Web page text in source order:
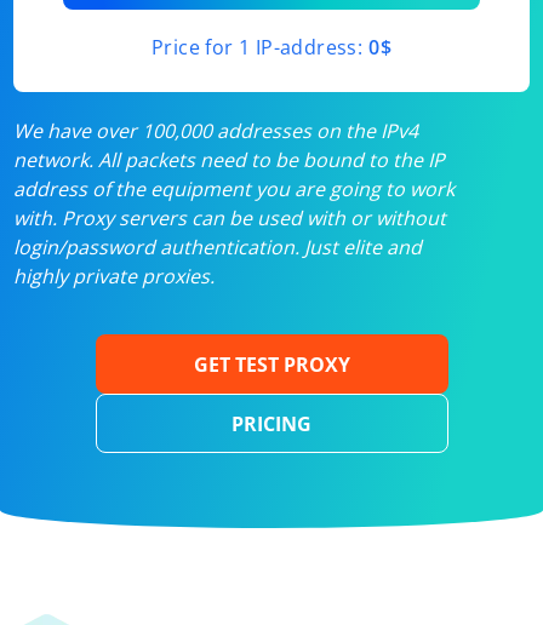
Price for 1 IP-address: 0$
We have over 100,000 addresses on the IPv4
network. All packets need to be bound to the IP
address of the equipment you are going to work
with. Proxy servers can be used with or without
login/password authentication. Just elite and
highly private proxies.
GET TEST PROXY
PRICING